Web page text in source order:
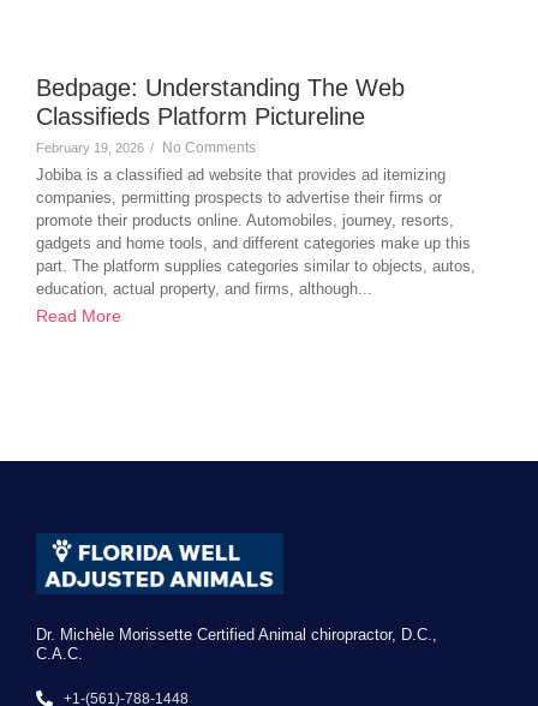
Bedpage: Understanding The Web
Classifieds Platform Pictureline
February 19, 2026 / No Comments
Jobiba is a classified ad website that provides ad itemizing
companies, permitting prospects to advertise their firms or
promote their products online. Automobiles, journey, resorts,
gadgets and home tools, and different categories make up this
part. The platform supplies categories similar to objects, autos,
education, actual property, and firms, although...
Read More
Dr. Michèle Morissette Certified Animal chiropractor, D.C.,
C.A.C.
+1-(561)-788-1448